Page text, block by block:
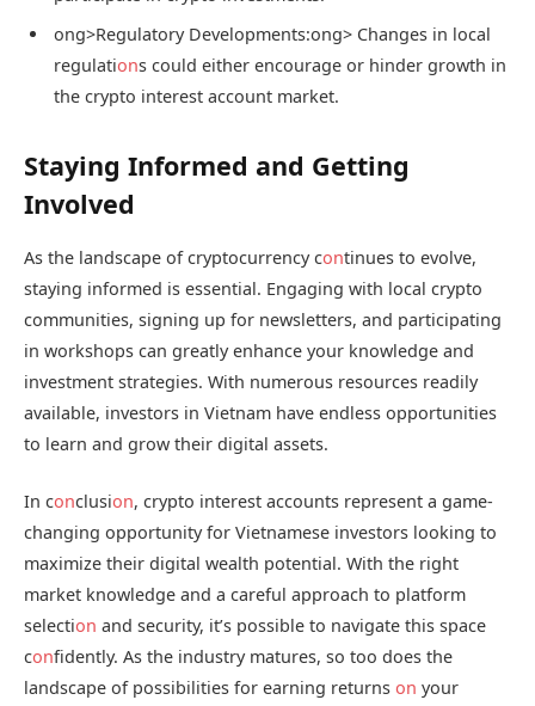
ong>Regulatory Developments:ong> Changes in local
regulations could either encourage or hinder growth in
the crypto interest account market.
Staying Informed and Getting
Involved
As the landscape of cryptocurrency continues to evolve,
staying informed is essential. Engaging with local crypto
communities, signing up for newsletters, and participating
in workshops can greatly enhance your knowledge and
investment strategies. With numerous resources readily
available, investors in Vietnam have endless opportunities
to learn and grow their digital assets.
In conclusion, crypto interest accounts represent a game-
changing opportunity for Vietnamese investors looking to
maximize their digital wealth potential. With the right
market knowledge and a careful approach to platform
selection and security, it’s possible to navigate this space
confidently. As the industry matures, so too does the
landscape of possibilities for earning returns on your